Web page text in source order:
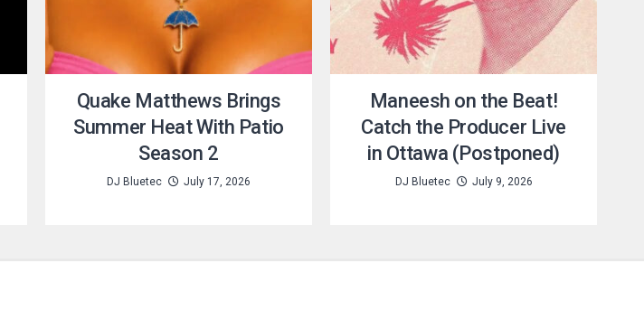
Quake Matthews Brings
Summer Heat With Patio
Season 2
DJ Bluetec July 17, 2026
Maneesh on the Beat!
Catch the Producer Live
in Ottawa (Postponed)
DJ Bluetec July 9, 2026